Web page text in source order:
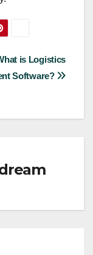
is Logistics
Software?